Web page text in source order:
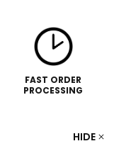
FAST ORDER
PROCESSING
HIDE